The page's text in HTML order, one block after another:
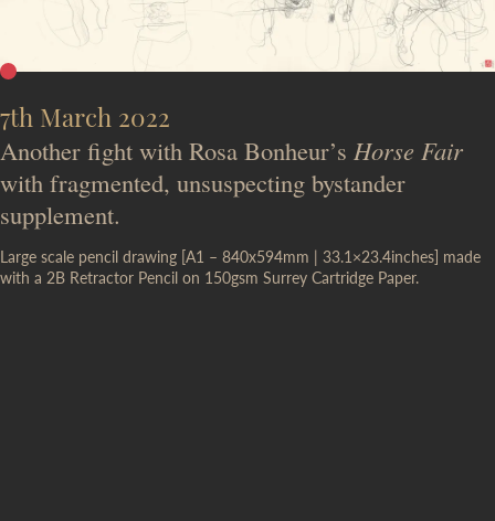
7th March 2022
Another fight with Rosa Bonheur’s Horse Fair
with fragmented, unsuspecting bystander
supplement.
Large scale pencil drawing [A1 – 840x594mm | 33.1×23.4inches] made
with a 2B Retractor Pencil on 150gsm Surrey Cartridge Paper.